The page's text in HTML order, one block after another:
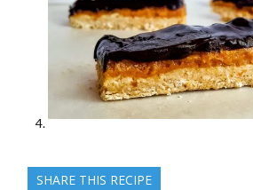
SHARE THIS RECIPE